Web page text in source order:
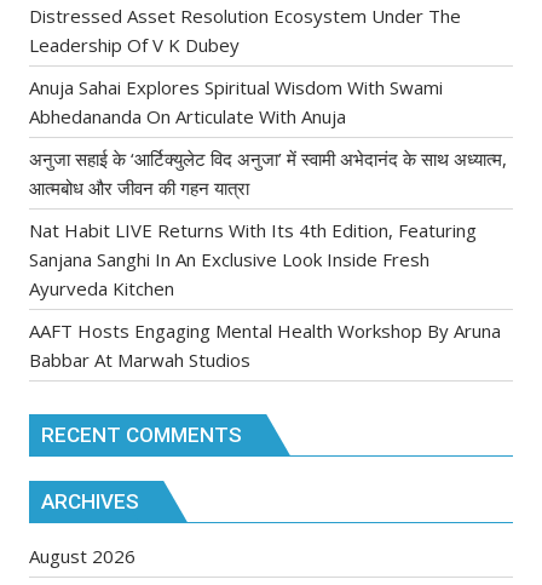
Distressed Asset Resolution Ecosystem Under The
Leadership Of V K Dubey
Anuja Sahai Explores Spiritual Wisdom With Swami
Abhedananda On Articulate With Anuja
अनुजा सहाई के ‘आर्टिक्युलेट विद अनुजा’ में स्वामी अभेदानंद के साथ अध्यात्म,
आत्मबोध और जीवन की गहन यात्रा
Nat Habit LIVE Returns With Its 4th Edition, Featuring
Sanjana Sanghi In An Exclusive Look Inside Fresh
Ayurveda Kitchen
AAFT Hosts Engaging Mental Health Workshop By Aruna
Babbar At Marwah Studios
RECENT COMMENTS
ARCHIVES
August 2026